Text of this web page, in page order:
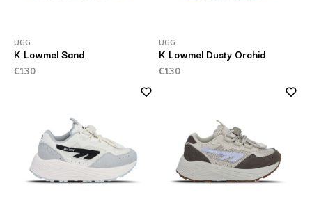
UGG
K Lowmel Sand
€130
UGG
K Lowmel Dusty Orchid
€130